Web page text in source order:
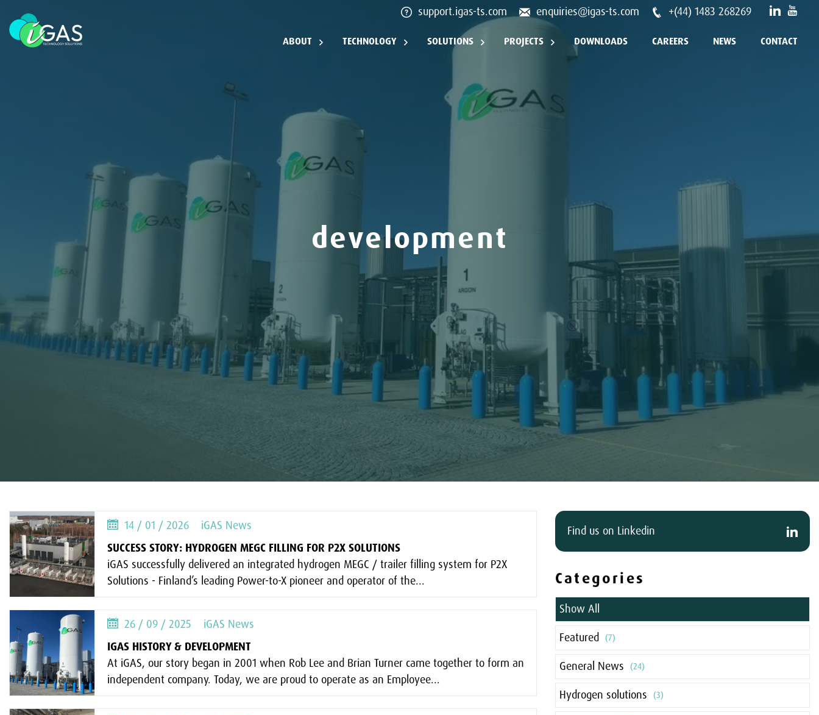
support.igas-ts.com enquiries@igas-ts.com +(44) 1483 268269
ABOUT TECHNOLOGY SOLUTIONS PROJECTS DOWNLOADS CAREERS NEWS CONTACT
development
14 / 01 / 2026
iGAS News
SUCCESS STORY: HYDROGEN MEGC FILLING FOR P2X SOLUTIONS
iGAS successfully delivered an integrated hydrogen MEGC / trailer filling system for P2X
Solutions - Finland’s leading Power-to-X pioneer and operator of the...
26 / 09 / 2025
iGAS News
IGAS HISTORY & DEVELOPMENT
At iGAS, our story began in 2001 when Rob Lee and Brian Turner came together to form an
independent company. Today, we are proud to operate as an Employee...
Find us on Linkedin
Categories
Show All
Featured
(7)
General News (24)
Hydrogen solutions (3)